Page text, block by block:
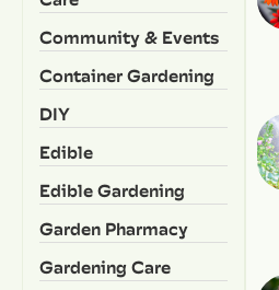
Community & Events
Container Gardening
DIY
Edible
Edible Gardening
Garden Pharmacy
Gardening Care